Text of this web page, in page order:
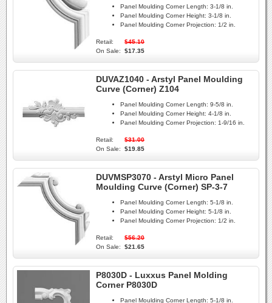
Panel Moulding Corner Length: 3-1/8 in.
Panel Moulding Corner Height: 3-1/8 in.
Panel Moulding Corner Projection: 1/2 in.
Retail:
$45.10
On Sale:
$17.35
DUVAZ1040 - Arstyl Panel Moulding
Curve (Corner) Z104
Panel Moulding Corner Length: 9-5/8 in.
Panel Moulding Corner Height: 4-1/8 in.
Panel Moulding Corner Projection: 1-9/16 in.
Retail:
$31.00
On Sale:
$19.85
DUVMSP3070 - Arstyl Micro Panel
Moulding Curve (Corner) SP-3-7
Panel Moulding Corner Length: 5-1/8 in.
Panel Moulding Corner Height: 5-1/8 in.
Panel Moulding Corner Projection: 1/2 in.
Retail:
$56.20
On Sale:
$21.65
P8030D - Luxxus Panel Molding
Corner P8030D
Panel Moulding Corner Length: 5-1/8 in.